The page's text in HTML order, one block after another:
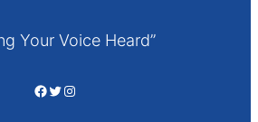
Your Voice Heard”
Facebook Twitter Instagram